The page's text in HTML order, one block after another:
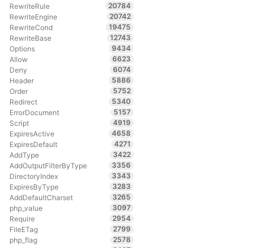
RewriteRule
20784
RewriteEngine
20742
RewriteCond
19475
RewriteBase
12743
Options
9434
Allow
6623
Deny
6074
Header
5886
Order
5752
Redirect
5340
ErrorDocument
5157
Script
4919
ExpiresActive
4658
ExpiresDefault
4271
AddType
3422
AddOutputFilterByType
3356
DirectoryIndex
3343
ExpiresByType
3283
AddDefaultCharset
3265
php_value
3097
Require
2954
FileETag
2799
php_flag
2578